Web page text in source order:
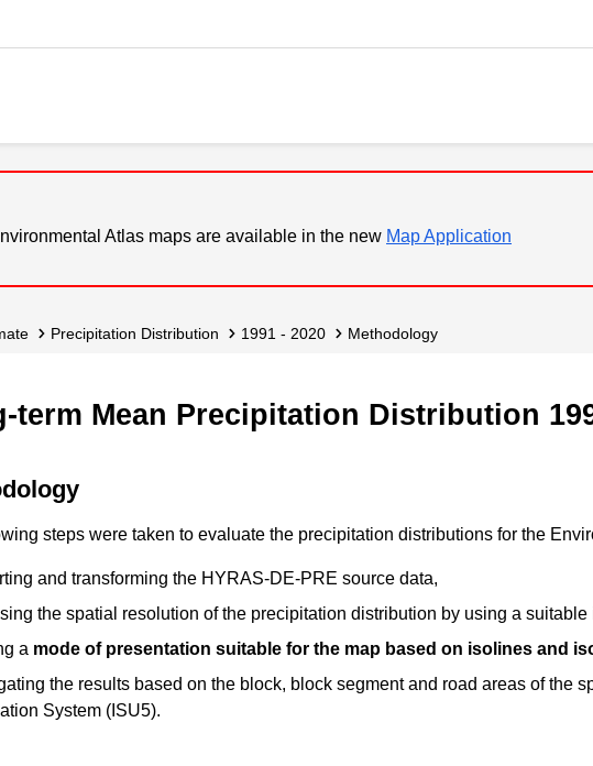
Atlas maps are available in the new Map Application
Precipitation Distribution 1991 - 2020 Methodology
term Mean Precipitation Distribution
steps were taken to evaluate the precipitation distributions for the
and transforming the HYRAS-DE-PRE source data,
the spatial resolution of the precipitation distribution by using a
a mode of presentation suitable for the map based on isolines and
the results based on the block, block segment and road areas of the
System (ISU5).